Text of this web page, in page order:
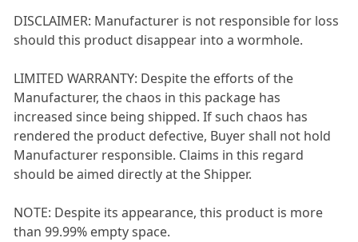
DISCLAIMER: Manufacturer is not responsible for loss
should this product disappear into a wormhole.
LIMITED WARRANTY: Despite the efforts of the
Manufacturer, the chaos in this package has
increased since being shipped. If such chaos has
rendered the product defective, Buyer shall not hold
Manufacturer responsible. Claims in this regard
should be aimed directly at the Shipper.
NOTE: Despite its appearance, this product is more
than 99.99% empty space.